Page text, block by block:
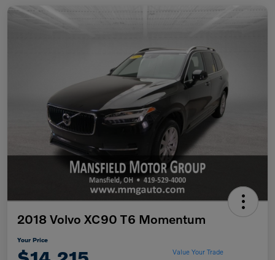
2018 Volvo XC90 T6 Momentum
Your Price
Value Your Trade